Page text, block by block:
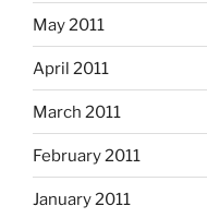
May 2011
April 2011
March 2011
February 2011
January 2011